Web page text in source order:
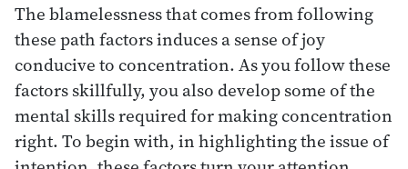
The blamelessness that comes from following
these path factors induces a sense of joy
conducive to concentration. As you follow these
factors skillfully, you also develop some of the
mental skills required for making concentration
right. To begin with, in highlighting the issue of